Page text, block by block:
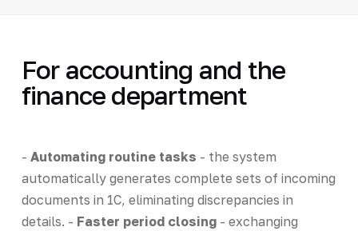
For accounting and the
finance department
- Automating routine tasks - the system
automatically generates complete sets of incoming
documents in 1C, eliminating discrepancies in
details. - Faster period closing- exchanging